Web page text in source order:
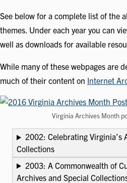
See below for a complete list of the
themes. Under each year you can
well as downloads for available
While many of these webpages are
much of their content on Internet
Virginia Archives Month
2002: Celebrating Virginia’s
Collections
2003: A Commonwealth of
Archives and Special